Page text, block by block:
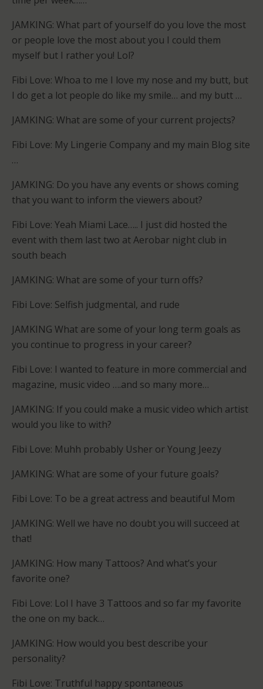
JAMKING: What part of yourself do you love the most
or people love the most about you I could them
myself but I rather you! Lol?
Fibi Love: Whoa to me I love my nose and my butt, but
I do get a lot people do like my smile… and my butt …
JAMKING: What are some of your current projects?
Fibi Love: My Lingerie Company and my main Blog site
…
JAMKING: Do you have any events or shows coming
that you want to inform the viewers about?
Fibi Love: Yeah Miami Lace….. I just did hosted the
event with them last two at Aerobar night club in
south beach
JAMKING: What are some of your turn offs?
Fibi Love: Selfish judgmental, and rude
JAMKING What are some of your long term goals as
you continue to progress in your career?
Fibi Love: I wanted to feature in more commercial and
magazine, music video ….and so many more…
JAMKING: If you could make a music video which artist
would you like to with?
Fibi Love: Muhh probably Usher or Young Jeezy
JAMKING: What are some of your future goals?
Fibi Love: To be a great actress and beautiful Mom
JAMKING: Well we have no doubt you will succeed at
that!
JAMKING: How many Tattoos? And what’s your
favorite one?
Fibi Love: Lol I have 3 Tattoos and so far my favorite
the one on my back…
JAMKING: How would you best describe your
personality?
Fibi Love: Truthful happy spontaneous